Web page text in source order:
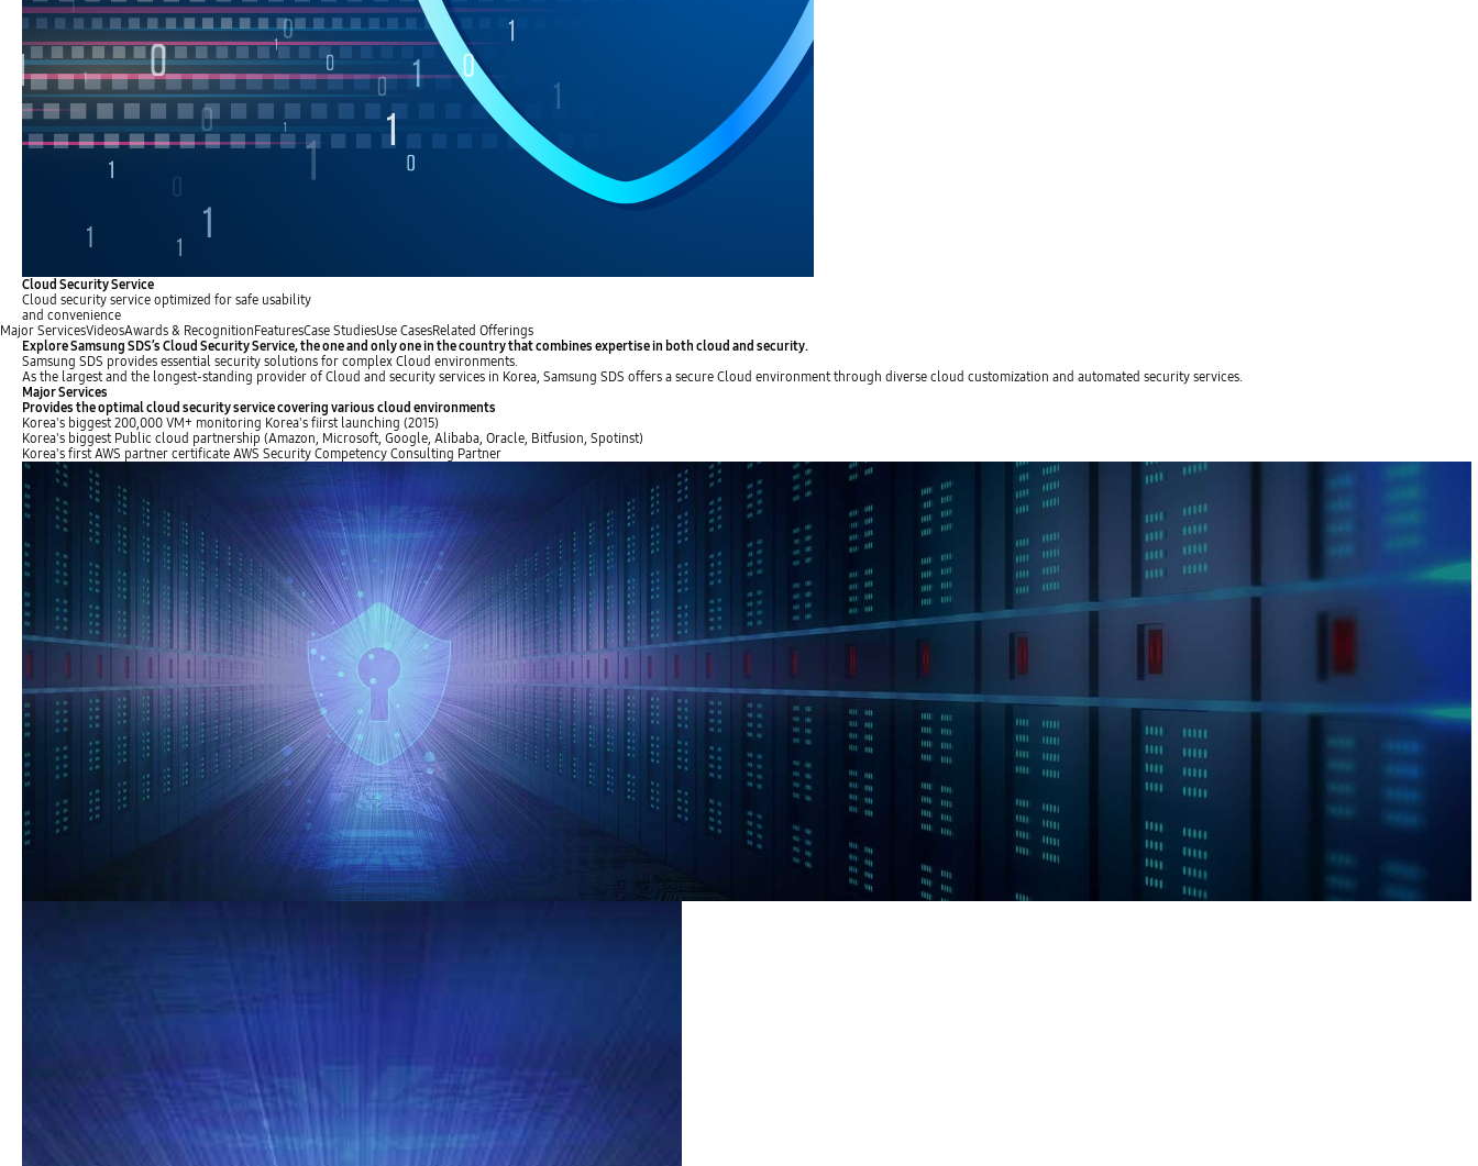
Cloud Security Service
Cloud security service optimized for safe usability
and convenience
Major ServicesVideosAwards & Recognition FeaturesCase StudiesUse CasesRelated Offerings
Explore Samsung SDS’s Cloud Security Service, the one and only one in the country thatcombines expertise in both cloud and security.
Samsung SDS provides essential security solutions for complex Cloud environments.
As the largest and the longest-standing provider of Cloud and security services in Korea, Samsung SDS offers a secure Cloud environment through diverse cloud customization and automated security services.
Major Services
Provides the optimal cloud security service covering various cloud environments
Korea's biggest 200,000 VM+ monitoring Korea's fiirst launching (2015)
Korea's biggest Public cloud partnership (Amazon, Microsoft, Google, Alibaba, Oracle, Bitfusion, Spotinst)
Korea's first AWS partner certificate AWS Security Competency Consulting Partner